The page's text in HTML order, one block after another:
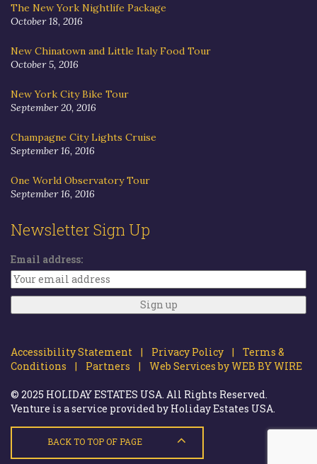
The New York Nightlife Package
October 18, 2016
New Chinatown and Little Italy Food Tour
October 5, 2016
New York City Bike Tour
September 20, 2016
Champagne City Lights Cruise
September 16, 2016
One World Observatory Tour
September 16, 2016
Newsletter Sign Up
Email address:
Accessibility Statement | Privacy Policy | Terms &
Conditions | Partners | Web Services by WEB BY WIRE
© 2025 HOLIDAY ESTATES USA. All Rights Reserved.
Venture is a service provided by Holiday Estates USA.
BACK TO TOP OF PAGE